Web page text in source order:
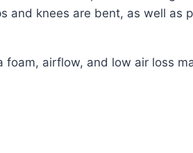
and knees are bent, as well as
airflow, and low air loss